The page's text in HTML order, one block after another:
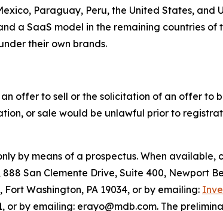
Paraguay, Peru, the United States,
a SaaS model in the remaining countries
their own brands.
offer to sell or the solicitation of an offer to
or sale would be unlawful prior to
by means of a prospectus. When
San Clemente Drive, Suite 400, Newport
Fort Washington, PA 19034, or by emailing:
or by emailing: erayo@mdb.com. The